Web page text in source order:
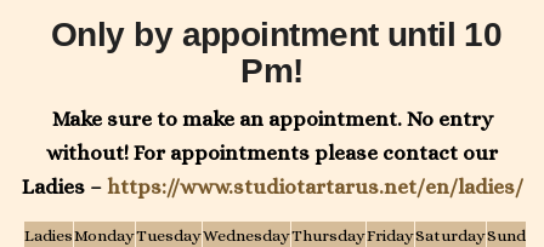
Only by appointment until 10
Pm!
Make sure to make an appointment. No entry
without! For appointments please contact our
Ladies – https://www.studiotartarus.net/en/ladies/
LadiesMondayTuesdayWednesdayThursdayFridaySaturdaySunday